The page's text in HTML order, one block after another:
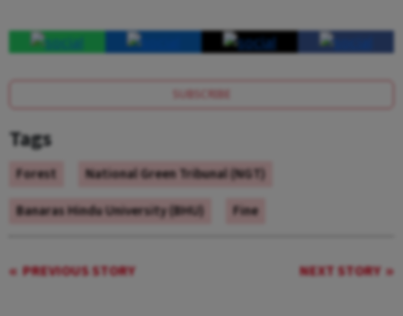
SUBSCRIBE
Tags
Forest
National Green Tribunal (NGT)
Banaras Hindu University (BHU)
Fine
PREVIOUS STORY NEXT STORY